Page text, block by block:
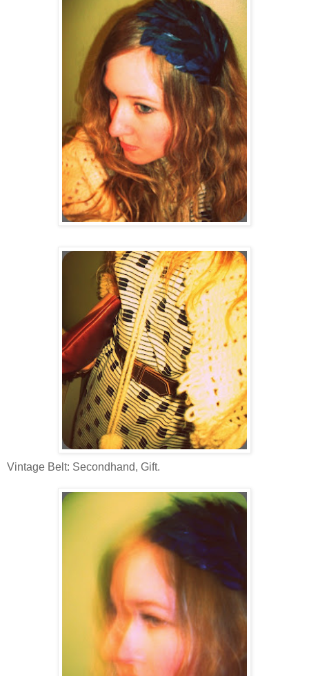
Vintage Belt: Secondhand, Gift.